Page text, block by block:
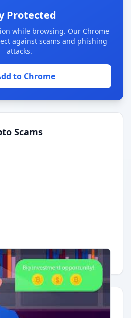
Protected
while browsing. Our Chrome
against scams and phishing
attacks.
to Chrome
Scams
.